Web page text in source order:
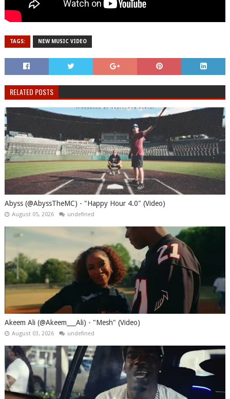
TAGS: NEW MUSIC VIDEO
RELATED POSTS
Abyss (@AbyssTheMC) - "Happy Hour 4.0" (Video)
August 05, 2026 undefined
Akeem Ali (@Akeem___Ali) - "Mesh" (Video)
August 03, 2026 undefined